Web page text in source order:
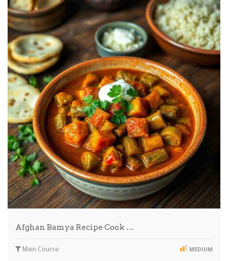
Afghan Bamya Recipe Cook …
Main Course MEDIUM